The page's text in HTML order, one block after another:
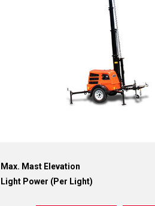
Max. Mast Elevation
Light Power (Per Light)